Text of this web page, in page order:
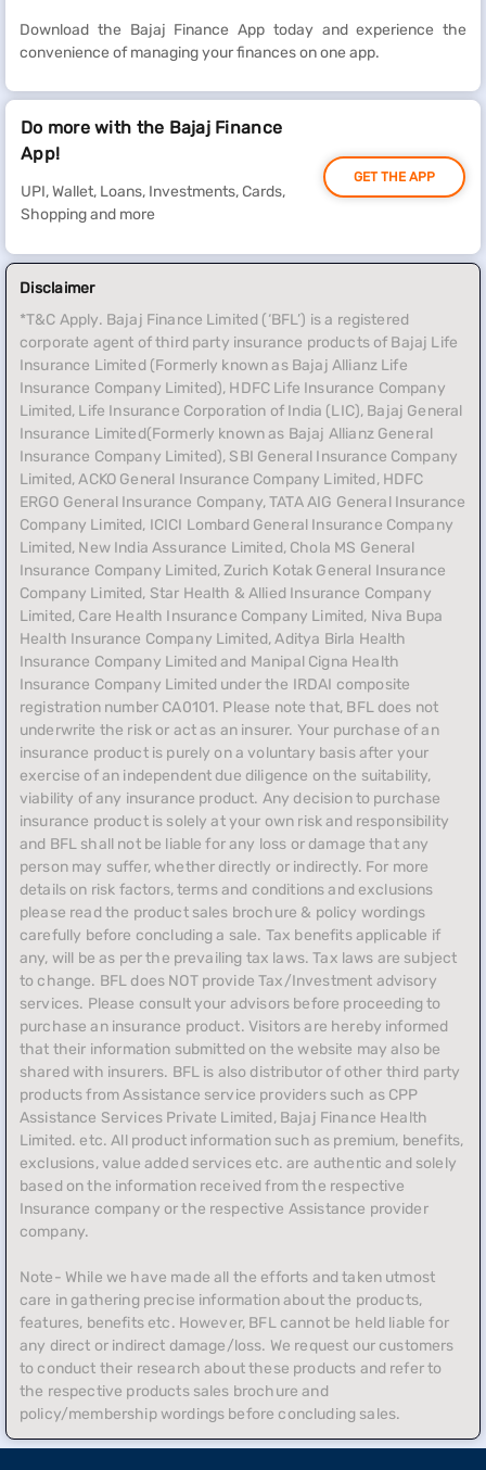
Download the Bajaj Finance App today and experience the
convenience of managing your finances on one app.
Do more with the Bajaj Finance
App!
UPI, Wallet, Loans, Investments, Cards,
Shopping and more
GET THE APP
Disclaimer
*T&C Apply. Bajaj Finance Limited (‘BFL’) is a registered
corporate agent of third party insurance products of Bajaj Life
Insurance Limited (Formerly known as Bajaj Allianz Life
Insurance Company Limited), HDFC Life Insurance Company
Limited, Life Insurance Corporation of India (LIC), Bajaj General
Insurance Limited(Formerly known as Bajaj Allianz General
Insurance Company Limited), SBI General Insurance Company
Limited, ACKO General Insurance Company Limited, HDFC
ERGO General Insurance Company, TATA AIG General Insurance
Company Limited, ICICI Lombard General Insurance Company
Limited, New India Assurance Limited, Chola MS General
Insurance Company Limited, Zurich Kotak General Insurance
Company Limited, Star Health & Allied Insurance Company
Limited, Care Health Insurance Company Limited, Niva Bupa
Health Insurance Company Limited, Aditya Birla Health
Insurance Company Limited and Manipal Cigna Health
Insurance Company Limited under the IRDAI composite
registration number CA0101. Please note that, BFL does not
underwrite the risk or act as an insurer. Your purchase of an
insurance product is purely on a voluntary basis after your
exercise of an independent due diligence on the suitability,
viability of any insurance product. Any decision to purchase
insurance product is solely at your own risk and responsibility
and BFL shall not be liable for any loss or damage that any
person may suffer, whether directly or indirectly. For more
details on risk factors, terms and conditions and exclusions
please read the product sales brochure & policy wordings
carefully before concluding a sale. Tax benefits applicable if
any, will be as per the prevailing tax laws. Tax laws are subject
to change. BFL does NOT provide Tax/Investment advisory
services. Please consult your advisors before proceeding to
purchase an insurance product. Visitors are hereby informed
that their information submitted on the website may also be
shared with insurers. BFL is also distributor of other third party
products from Assistance service providers such as CPP
Assistance Services Private Limited, Bajaj Finance Health
Limited. etc. All product information such as premium, benefits,
exclusions, value added services etc. are authentic and solely
based on the information received from the respective
Insurance company or the respective Assistance provider
company.
Note- While we have made all the efforts and taken utmost
care in gathering precise information about the products,
features, benefits etc. However, BFL cannot be held liable for
any direct or indirect damage/loss. We request our customers
to conduct their research about these products and refer to
the respective products sales brochure and
policy/membership wordings before concluding sales.